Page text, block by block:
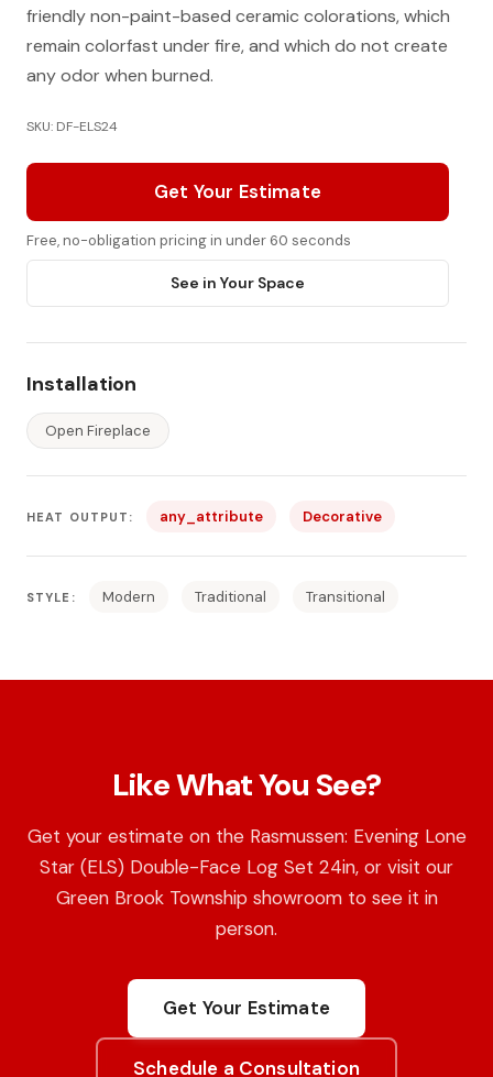
friendly non-paint-based ceramic colorations, which
remain colorfast under fire, and which do not create
any odor when burned.
SKU: DF-ELS24
Get Your Estimate
Free, no-obligation pricing in under 60 seconds
See in Your Space
Installation
Open Fireplace
HEAT OUTPUT: any_attribute Decorative
STYLE: Modern Traditional Transitional
Like What You See?
Get your estimate on the Rasmussen: Evening Lone
Star (ELS) Double-Face Log Set 24in, or visit our
Green Brook Township showroom to see it in
person.
Get Your Estimate
Schedule a Consultation